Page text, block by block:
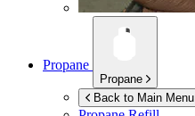
Propane
Propane
Back to Main Menu